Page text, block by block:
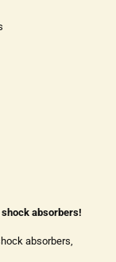
absorbers!
absorbers,